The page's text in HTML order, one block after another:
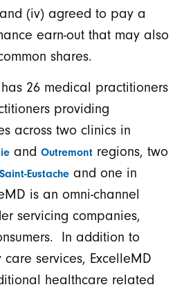
(iv) agreed to pay a
earn-out that may also
shares.
26 medical practitioners
providing
across two clinics in
and Outremont regions, two
Saint-Eustache and one in
is an omni-channel
servicing companies,
In addition to
services, ExcelleMD
healthcare related